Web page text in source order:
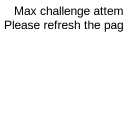
Max challenge
Please refresh the